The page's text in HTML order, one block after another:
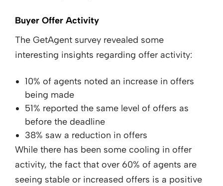
Buyer Offer Activity
The GetAgent survey revealed some
interesting insights regarding offer activity:
10% of agents noted an increase in offers
being made
51% reported the same level of offers as
before the deadline
38% saw a reduction in offers
While there has been some cooling in offer
activity, the fact that over 60% of agents are
seeing stable or increased offers is a positive